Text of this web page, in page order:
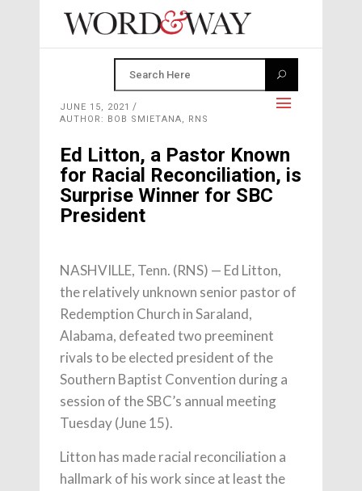
JUNE 15, 2021
AUTHOR: BOB SMIETANA, RNS
Ed Litton, a Pastor Known
for Racial Reconciliation, is
Surprise Winner for SBC
President
NASHVILLE, Tenn. (RNS) — Ed Litton,
the relatively unknown senior pastor of
Redemption Church in Saraland,
Alabama, defeated two preeminent
rivals to be elected president of the
Southern Baptist Convention during a
session of the SBC’s annual meeting
Tuesday (June 15).
Litton has made racial reconciliation a
hallmark of his work since at least the